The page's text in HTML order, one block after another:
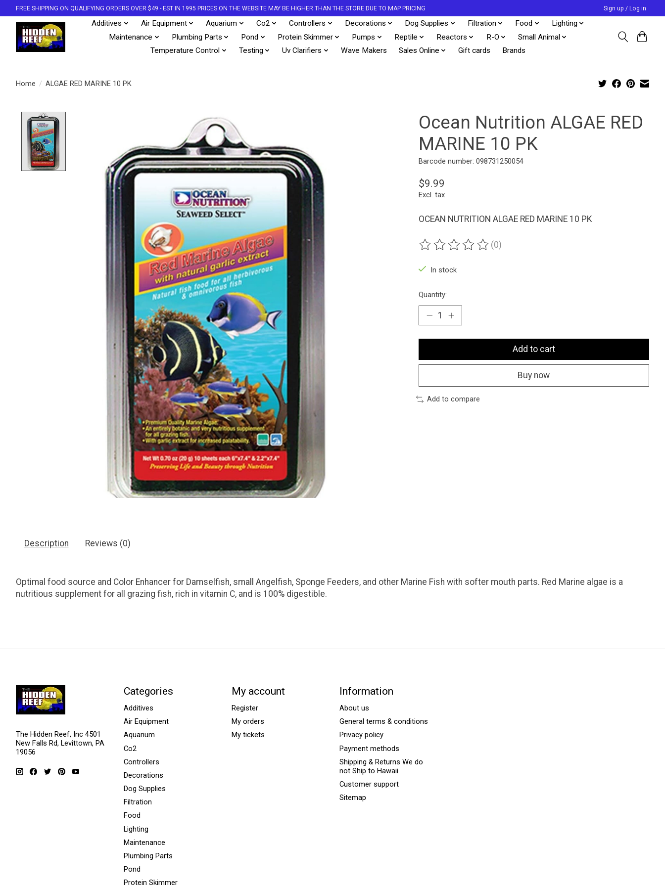
FREE SHIPPING ON QUALIFYING ORDERS OVER $49 - EST IN 1995 PRICES ON THE WEBSITE MAY BE HIGHER THAN THE STORE DUE TO MAP PRICING Sign up / Log in
Additives Air Equipment Aquarium Co2 Controllers Decorations Dog Supplies Filtration Food
Lighting
Maintenance
Plumbing Parts Pond Protein Skimmer Pumps Reptile Reactors R-O
Small Animal
Temperature Control
Testing Uv Clarifiers Wave Makers Sales Online Gift cards Brands
Home / ALGAE RED MARINE 10 PK
Ocean Nutrition ALGAE RED
MARINE 10 PK
Barcode number: 098731250054
$9.99
Excl. tax
OCEAN NUTRITION ALGAE RED MARINE 10 PK
The rating of this product is
(0)
In stock
Quantity:
Add to cart
Buy now
Add to compare
Description Reviews (0)
Optimal food source and Color Enhancer for Damselfish, small Angelfish, Sponge Feeders, and other Marine Fish with softer mouth parts. Red Marine algae is a
nutritious supplement for all grazing fish, rich in vitamin C, and is 100% digestible.
The Hidden Reef, Inc 4501
New Falls Rd, Levittown, PA
19056
Categories
Additives
Air Equipment
Aquarium
Co2
Controllers
Decorations
Dog Supplies
Filtration
Food
Lighting
Maintenance
Plumbing Parts
Pond
Protein Skimmer
My account
Register
My orders
My tickets
Information
About us
General terms & conditions
Privacy policy
Payment methods
Shipping & Returns We do
not Ship to Hawaii
Customer support
Sitemap